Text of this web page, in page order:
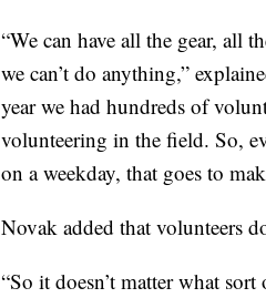
“We can have all the gear, all
we can’t do anything,”
year we had hundreds of
volunteering in the field. So,
on a weekday, that goes to
Novak added that volunteers
“So it doesn’t matter what